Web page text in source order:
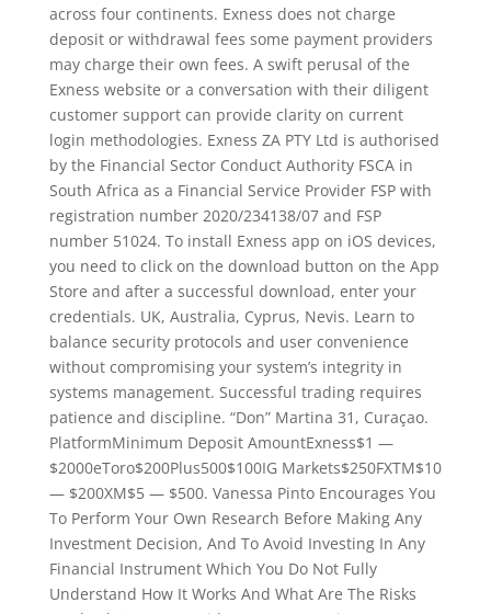
across four continents. Exness does not charge
deposit or withdrawal fees some payment providers
may charge their own fees. A swift perusal of the
Exness website or a conversation with their diligent
customer support can provide clarity on current
login methodologies. Exness ZA PTY Ltd is authorised
by the Financial Sector Conduct Authority FSCA in
South Africa as a Financial Service Provider FSP with
registration number 2020/234138/07 and FSP
number 51024. To install Exness app on iOS devices,
you need to click on the download button on the App
Store and after a successful download, enter your
credentials. UK, Australia, Cyprus, Nevis. Learn to
balance security protocols and user convenience
without compromising your system’s integrity in
systems management. Successful trading requires
patience and discipline. “Don” Martina 31, Curaçao.
PlatformMinimum Deposit AmountExness$1 —
$2000eToro$200Plus500$100IG Markets$250FXTM$10
— $200XM$5 — $500. Vanessa Pinto Encourages You
To Perform Your Own Research Before Making Any
Investment Decision, And To Avoid Investing In Any
Financial Instrument Which You Do Not Fully
Understand How It Works And What Are The Risks